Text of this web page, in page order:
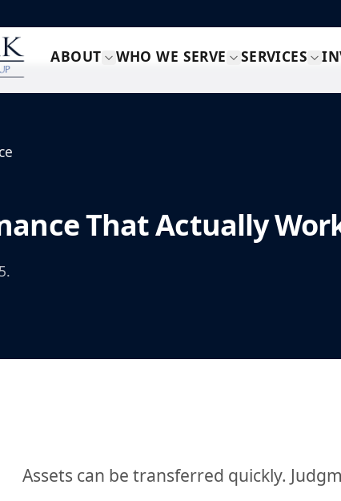
ABOUT WHO WE SERVE SERVICES
That Actually
.
Assets can be transferred quickly.